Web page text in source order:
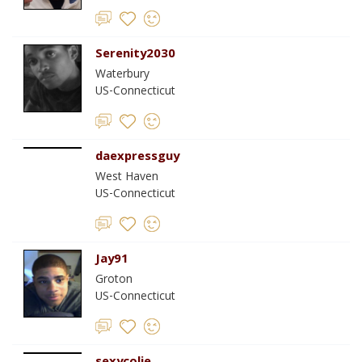
Serenity2030
Waterbury
US-Connecticut
daexpressguy
West Haven
US-Connecticut
Jay91
Groton
US-Connecticut